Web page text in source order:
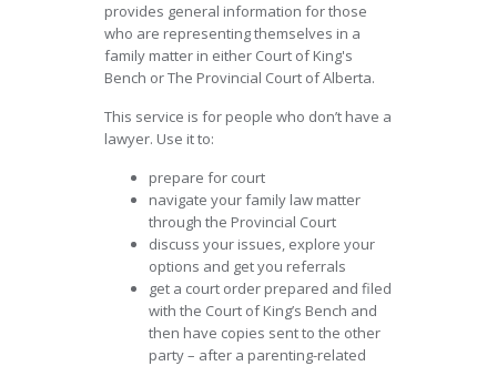
provides general information for those
who are representing themselves in a
family matter in either Court of King's
Bench or The Provincial Court of Alberta.
This service is for people who don’t have a
lawyer. Use it to:
prepare for court
navigate your family law matter
through the Provincial Court
discuss your issues, explore your
options and get you referrals
get a court order prepared and filed
with the Court of King’s Bench and
then have copies sent to the other
party – after a parenting-related